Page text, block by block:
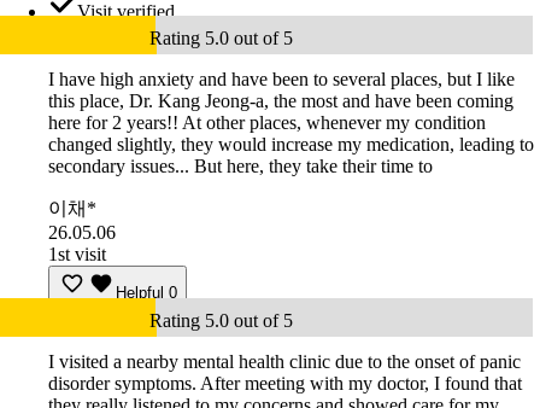
Visit verified
Rating 5.0 out of 5
I have high anxiety and have been to several places, but I like
this place, Dr. Kang Jeong-a, the most and have been coming
here for 2 years!! At other places, whenever my condition
changed slightly, they would increase my medication, leading to
secondary issues... But here, they take their time to
이채*
26.05.06
1st visit
Helpful 0
Rating 5.0 out of 5
I visited a nearby mental health clinic due to the onset of panic
disorder symptoms. After meeting with my doctor, I found that